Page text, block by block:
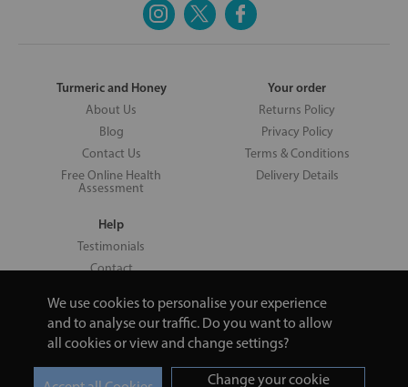
We use cookies to personalise your experience
and to analyse our traffic. Do you want to allow
all cookies or view and change settings?
Change your cookie
Turmeric and Honey
About Us
Blog
Contact Us
Free Online Health
Assessment
Your order
Returns Policy
Privacy Policy
Terms & Conditions
Delivery Details
Help
Testimonials
Contact
Copyright © 2026 UNV LTD | 06193515 | 20 North Pole Road, London,
London, United Kingdom W10 6QL | Turmeric and Honey | 0800 002